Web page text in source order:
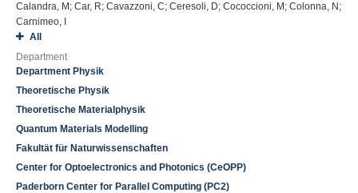
Calandra, M; Car, R; Cavazzoni, C; Ceresoli, D; Cococcioni, M; Colonna, N;
Carnimeo, I
All
Department
Department Physik
Theoretische Physik
Theoretische Materialphysik
Quantum Materials Modelling
Fakultät für Naturwissenschaften
Center for Optoelectronics and Photonics (CeOPP)
Paderborn Center for Parallel Computing (PC2)